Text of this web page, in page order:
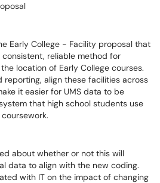
Early College - Facility proposal that
reliable method for
location of Early College courses.
reporting, align these facilities across
it easier for UMS data to be
that high school students use
about whether or not this will
data to align with the new coding.
with IT on the impact of changing